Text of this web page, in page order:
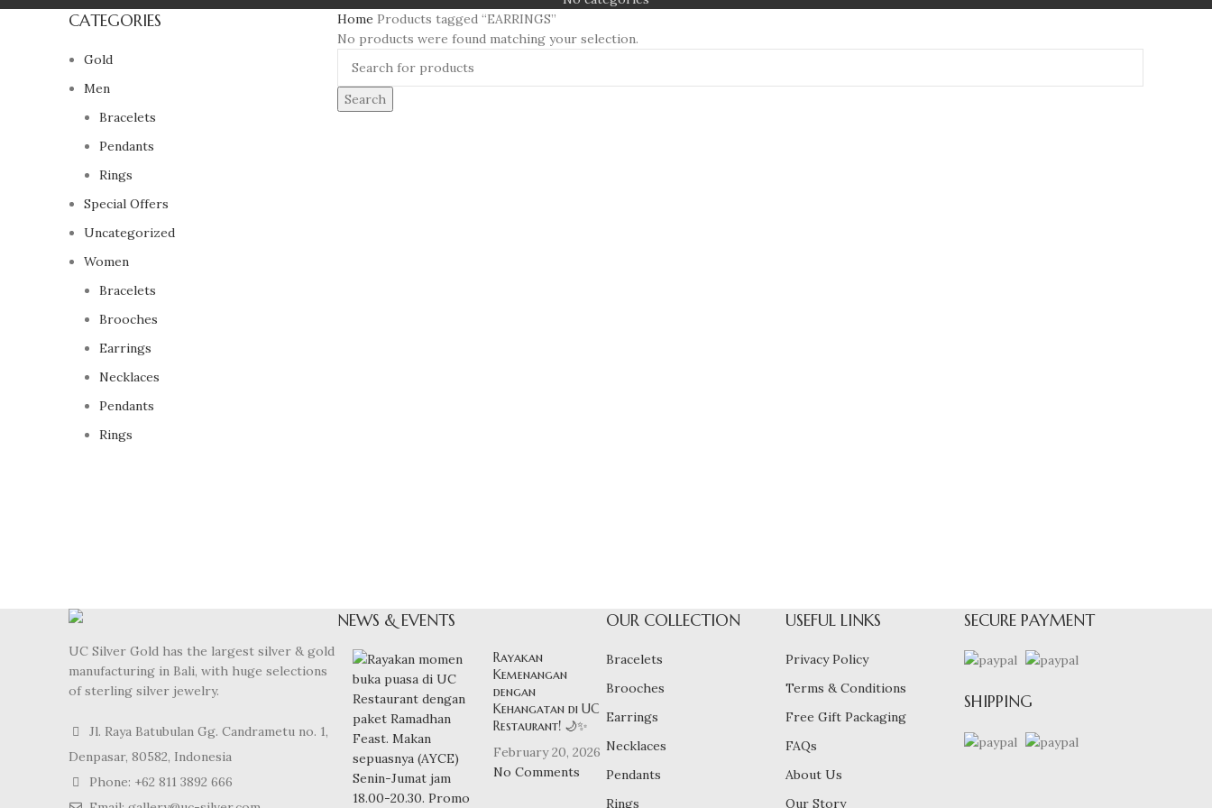
CATEGORIES
Gold
Men
Bracelets
Pendants
Rings
Special Offers
Uncategorized
Women
Bracelets
Brooches
Earrings
Necklaces
Pendants
Rings
Home Products tagged “EARRINGS”
No products were found matching your selection.
Search
UC Silver Gold has the largest silver & gold
manufacturing in Bali, with huge selections
of sterling silver jewelry.
Jl. Raya Batubulan Gg. Candrametu no. 1,
Denpasar, 80582, Indonesia
Phone: +62 811 3892 666
NEWS & EVENTS
Rayakan
Kemenangan
dengan
Kehangatan di UC
Restaurant! 🌙✨
February 20, 2026
No Comments
OUR COLLECTION
Bracelets
Brooches
Earrings
Necklaces
Pendants
Rings
USEFUL LINKS
Privacy Policy
Terms & Conditions
Free Gift Packaging
FAQs
About Us
Our Story
SECURE PAYMENT
SHIPPING